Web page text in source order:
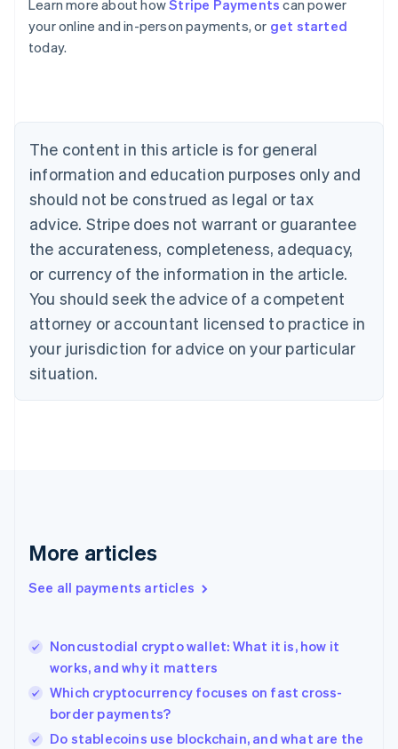
Learn more about howStripe Payments can power
your online and in-person payments, or get started
today.
The content in this article is for general
information and education purposes only and
should not be construed as legal or tax
advice. Stripe does not warrant or guarantee
the accurateness, completeness, adequacy,
or currency of the information in the article.
You should seek the advice of a competent
attorney or accountant licensed to practice in
your jurisdiction for advice on your particular
situation.
More articles
See all payments articles
Noncustodial crypto wallet: What it is, how it
works, and why it matters
Which cryptocurrency focuses on fast cross-
border payments?
Do stablecoins use blockchain, and what are the
Australia
English
Austria
Brazil
Bulgaria
English
Canada
English Français
Croatia
English Italiano
English
Czech Republic
Denmark
English
Estonia
Finland
Greece
Hong Kong SAR, China
English
India
English
Ireland
English
Italy